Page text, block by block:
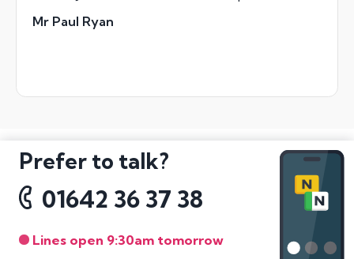
Mr Paul Ryan
Prefer to talk?
01642 36 37 38
Lines open 9:30am tomorrow